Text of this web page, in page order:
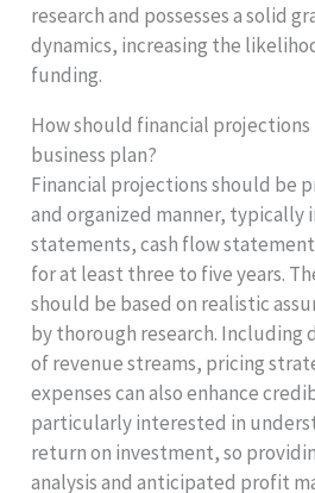
research and possesses a solid
dynamics, increasing the
funding.
How should financial projections
business plan?
Financial projections should be
and organized manner, typically
statements, cash flow
for at least three to five years.
should be based on realistic
by thorough research. Including
of revenue streams, pricing
expenses can also enhance
particularly interested in
return on investment, so
analysis and anticipated profit